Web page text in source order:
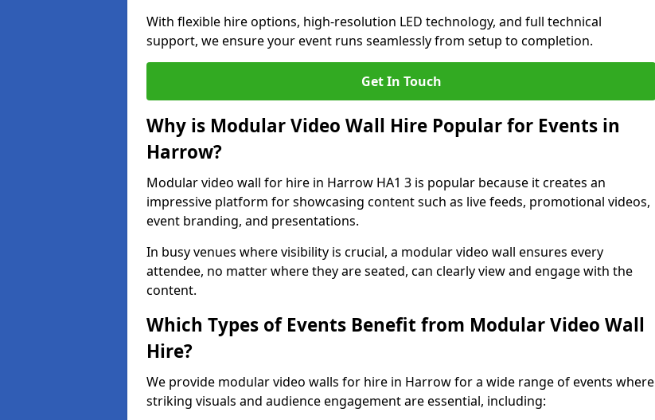
With flexible hire options, high-resolution LED technology, and full technical
support, we ensure your event runs seamlessly from setup to completion.
Get In Touch
Why is Modular Video Wall Hire Popular for Events in
Harrow?
Modular video wall for hire in Harrow HA1 3 is popular because it creates an
impressive platform for showcasing content such as live feeds, promotional videos,
event branding, and presentations.
In busy venues where visibility is crucial, a modular video wall ensures every
attendee, no matter where they are seated, can clearly view and engage with the
content.
Which Types of Events Benefit from Modular Video Wall
Hire?
We provide modular video walls for hire in Harrow for a wide range of events where
striking visuals and audience engagement are essential, including: